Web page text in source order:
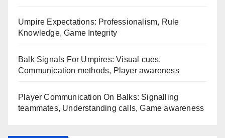
Umpire Expectations: Professionalism, Rule
Knowledge, Game Integrity
Balk Signals For Umpires: Visual cues,
Communication methods, Player awareness
Player Communication On Balks: Signalling
teammates, Understanding calls, Game awareness